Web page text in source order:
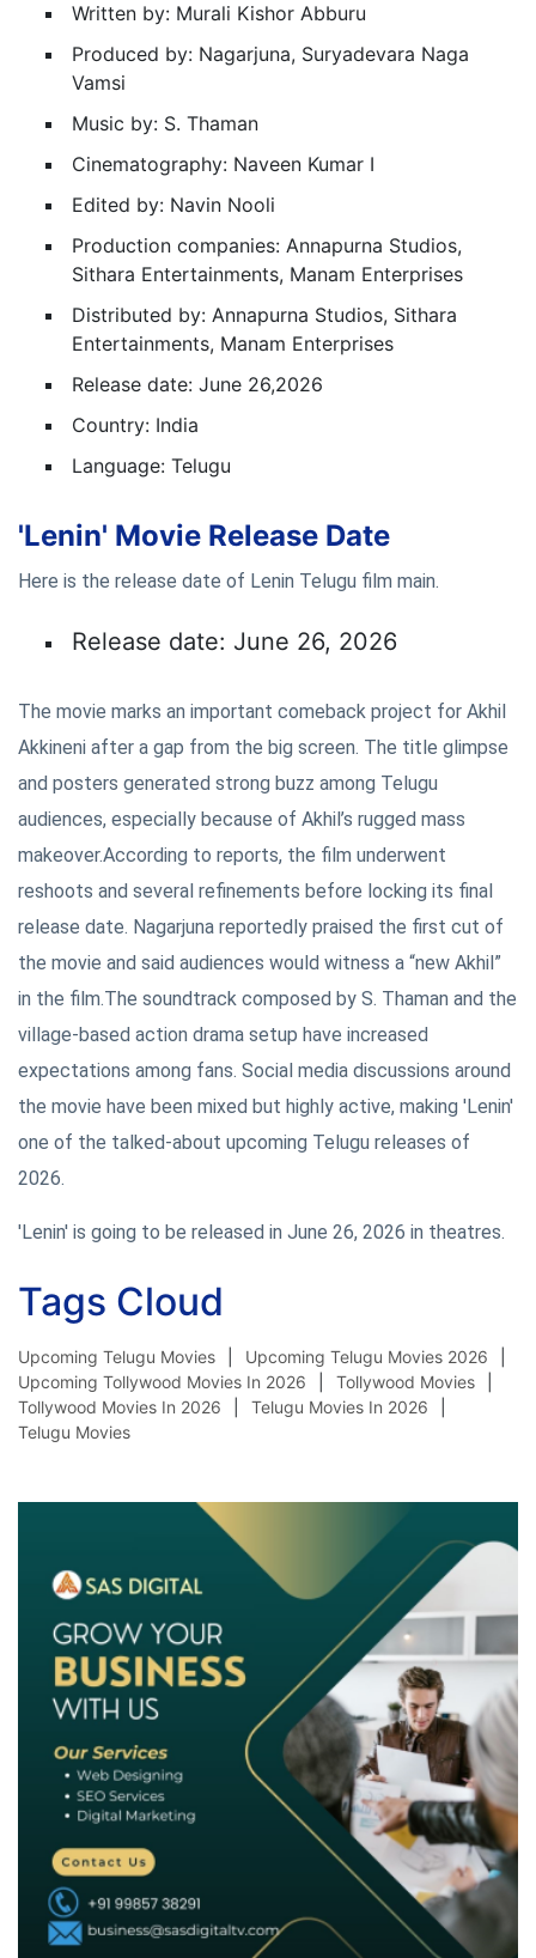
Written by: Murali Kishor Abburu
Produced by: Nagarjuna, Suryadevara Naga
Vamsi
Music by: S. Thaman
Cinematography: Naveen Kumar I
Edited by: Navin Nooli
Production companies: Annapurna Studios,
Sithara Entertainments, Manam Enterprises
Distributed by: Annapurna Studios, Sithara
Entertainments, Manam Enterprises
Release date: June 26,2026
Country: India
Language: Telugu
'Lenin' Movie Release Date
Here is the release date of Lenin Telugu film main.
Release date: June 26, 2026
The movie marks an important comeback project for Akhil
Akkineni after a gap from the big screen. The title glimpse
and posters generated strong buzz among Telugu
audiences, especially because of Akhil’s rugged mass
makeover.According to reports, the film underwent
reshoots and several refinements before locking its final
release date. Nagarjuna reportedly praised the first cut of
the movie and said audiences would witness a “new Akhil”
in the film.The soundtrack composed by S. Thaman and the
village-based action drama setup have increased
expectations among fans. Social media discussions around
the movie have been mixed but highly active, making 'Lenin'
one of the talked-about upcoming Telugu releases of
2026.
'Lenin' is going to be released in June 26, 2026 in theatres.
Tags Cloud
Upcoming Telugu Movies
Upcoming Telugu Movies 2026
Upcoming Tollywood Movies In 2026
Tollywood Movies
Tollywood Movies In 2026
Telugu Movies In 2026
Telugu Movies